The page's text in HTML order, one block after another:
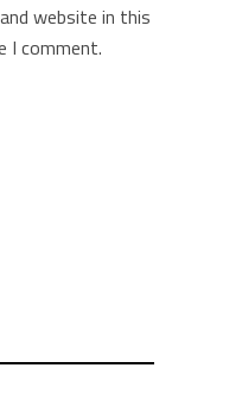
website in this
I comment.